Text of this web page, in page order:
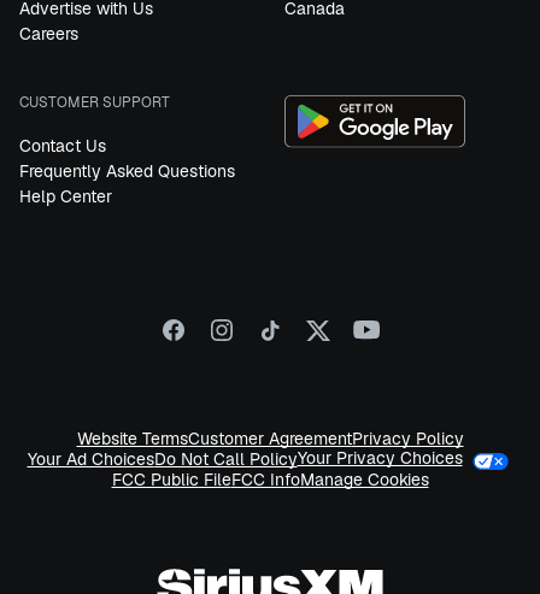
Advertise with Us
Careers
Canada
CUSTOMER SUPPORT
Contact Us
Frequently Asked Questions
Help Center
Website TermsCustomer AgreementPrivacy Policy
Your Ad ChoicesDo Not Call PolicyYour Privacy Choices
FCC Public FileFCC InfoManage Cookies